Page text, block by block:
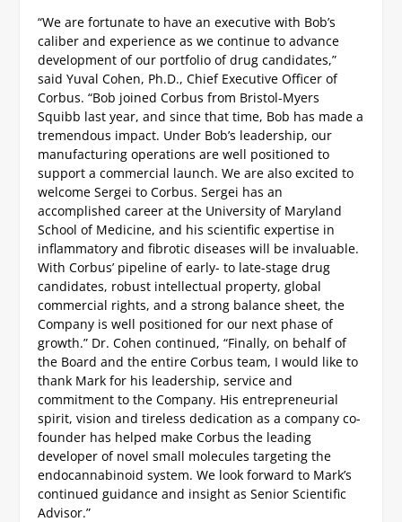
“We are fortunate to have an executive with Bob’s
caliber and experience as we continue to advance
development of our portfolio of drug candidates,”
said Yuval Cohen, Ph.D., Chief Executive Officer of
Corbus. “Bob joined Corbus from Bristol-Myers
Squibb last year, and since that time, Bob has made a
tremendous impact. Under Bob’s leadership, our
manufacturing operations are well positioned to
support a commercial launch. We are also excited to
welcome Sergei to Corbus. Sergei has an
accomplished career at the University of Maryland
School of Medicine, and his scientific expertise in
inflammatory and fibrotic diseases will be invaluable.
With Corbus’ pipeline of early- to late-stage drug
candidates, robust intellectual property, global
commercial rights, and a strong balance sheet, the
Company is well positioned for our next phase of
growth.” Dr. Cohen continued, “Finally, on behalf of
the Board and the entire Corbus team, I would like to
thank Mark for his leadership, service and
commitment to the Company. His entrepreneurial
spirit, vision and tireless dedication as a company co-
founder has helped make Corbus the leading
developer of novel small molecules targeting the
endocannabinoid system. We look forward to Mark’s
continued guidance and insight as Senior Scientific
Advisor.”